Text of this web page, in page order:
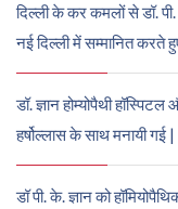
दिल्ली के कर कमलों से डॉ. पी.
नई दिल्ली में सम्मानित करते
डॉ. ज्ञान होम्योपैथी
हर्षोल्लास के साथ मनायी गई |
डॉ पी. के. ज्ञान को